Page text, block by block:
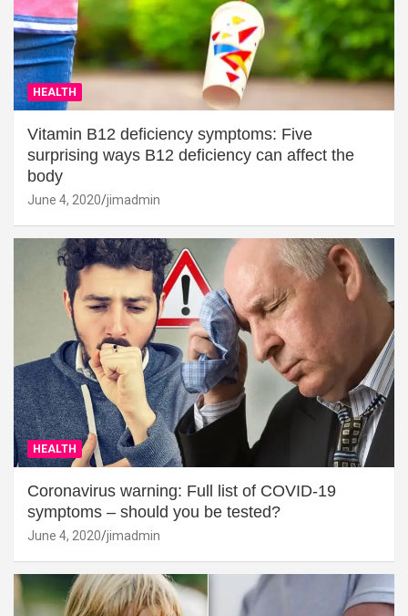
HEALTH
Vitamin B12 deficiency symptoms: Five
surprising ways B12 deficiency can affect the
body
June 4, 2020 jimadmin
HEALTH
Coronavirus warning: Full list of COVID-19
symptoms – should you be tested?
June 4, 2020 jimadmin